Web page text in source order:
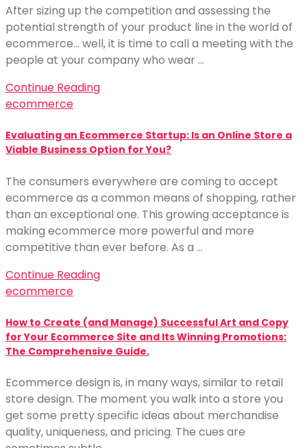
After sizing up the competition and assessing the
potential strength of your product line in the world of
ecommerce… well, it is time to call a meeting with the
people at your company who wear …
Continue Reading
ecommerce
Evaluating an Ecommerce Startup: Is an Online Store a
Viable Business Option for You?
The consumers everywhere are coming to accept
ecommerce as a common means of shopping, rather
than an exceptional one. This growing acceptance is
making ecommerce more powerful and more
competitive than ever before. As a …
Continue Reading
ecommerce
How to Create (and Manage) Successful Art and Copy
for Your Ecommerce Site and Its Winning Promotions:
The Comprehensive Guide.
Ecommerce design is, in many ways, similar to retail
store design. The moment you walk into a store you
get some pretty specific ideas about merchandise
quality, uniqueness, and pricing. The cues are